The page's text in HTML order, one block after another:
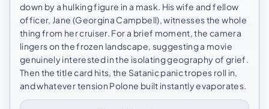
down by a hulking figure in a mask. His wife and fellow
officer, Jane (Georgina Campbell), witnesses the whole
thing from her cruiser. For a brief moment, the camera
lingers on the frozen landscape, suggesting a movie
genuinely interested in the isolating geography of grief.
Then the title card hits, the Satanic panic tropes roll in,
and whatever tension Polone built instantly evaporates.